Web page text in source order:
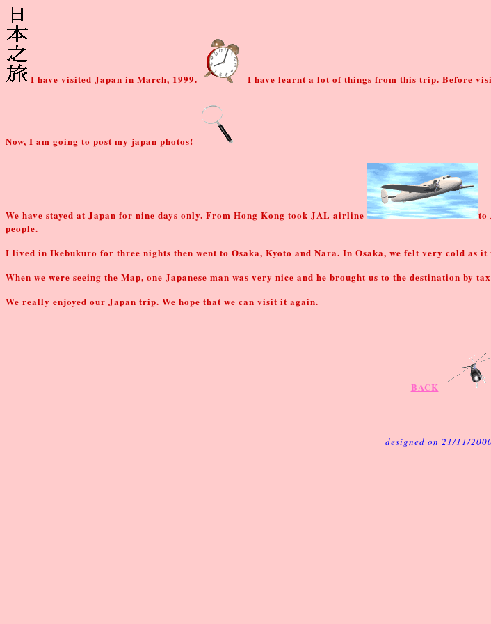
I have visited Japan in March, 1999. I have learnt a lot of things from this trip. Before
Now, I am going to post my japan photos!
We have stayed at Japan for nine days only. From Hong Kong took JAL airline
to
people.
I lived in Ikebukuro for three nights then went to Osaka, Kyoto and Nara. In Osaka, we felt very cold as
When we were seeing the Map, one Japanese man was very nice and he brought us to the destination by
We really enjoyed our Japan trip. We hope that we can visit it again.
BACK
designed on 21/11/